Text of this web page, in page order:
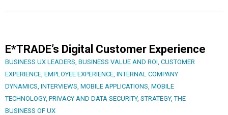
E*TRADE’s Digital Customer Experience
BUSINESS UX LEADERS BUSINESS VALUE AND ROI CUSTOMER
EXPERIENCE EMPLOYEE EXPERIENCE INTERNAL COMPANY
DYNAMICS INTERVIEWS MOBILE APPLICATIONS MOBILE
TECHNOLOGY, PRIVACY AND DATA SECURITY, STRATEGY,THE
BUSINESS OF UX